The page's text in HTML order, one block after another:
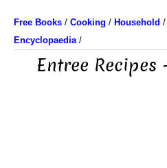
Free Books / Cooking / Household /
Encyclopaedia/
Entree Recipes